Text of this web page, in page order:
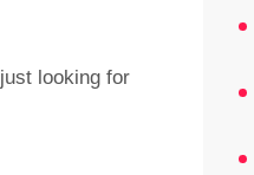
looking for